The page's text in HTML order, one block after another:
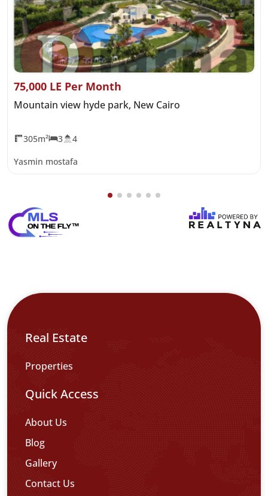
75,000 LE Per Month
Mountain view hyde park, New Cairo
305m² 3 4
Yasmin mostafa
Real Estate
Properties
Quick Access
About Us
Blog
Gallery
Contact Us